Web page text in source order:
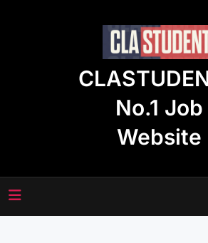
No.1 Job
Website